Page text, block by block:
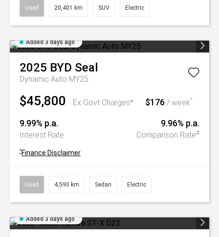
Used 20,401 km SUV Electric
Added 3 days ago
2025 BYD Seal
Dynamic Auto MY25
$45,800 Ex Govt Charges* $176 / week^
9.99% p.a.
Interest Rate
9.96% p.a.
Comparison Rate#
^Finance Disclaimer
Used 4,590 km Sedan Electric
Added 3 days ago